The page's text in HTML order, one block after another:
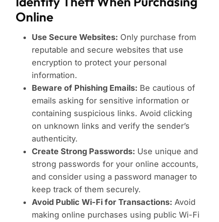
Online
Use Secure Websites: Only purchase from
reputable and secure websites that use
encryption to protect your personal
information.
Beware of Phishing Emails: Be cautious of
emails asking for sensitive information or
containing suspicious links. Avoid clicking
on unknown links and verify the sender’s
authenticity.
Create Strong Passwords: Use unique and
strong passwords for your online accounts,
and consider using a password manager to
keep track of them securely.
Avoid Public Wi-Fi for Transactions: Avoid
making online purchases using public Wi-Fi